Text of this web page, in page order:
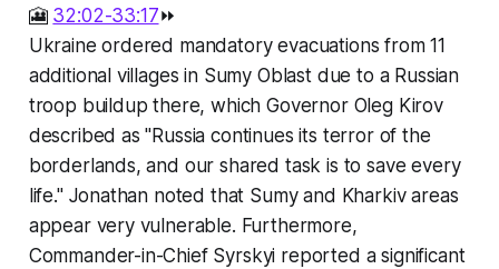
🎦 32:02-33:17⏩
Ukraine ordered mandatory evacuations from 11
additional villages in Sumy Oblast due to a Russian
troop buildup there, which Governor Oleg Kirov
described as "Russia continues its terror of the
borderlands, and our shared task is to save every
life." Jonathan noted that Sumy and Kharkiv areas
appear very vulnerable. Furthermore,
Commander-in-Chief Syrskyi reported a significant